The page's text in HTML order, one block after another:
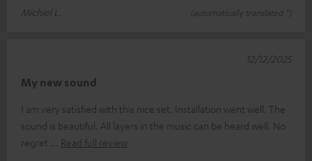
Michiel L.
(automatically translated *)
My new sound
I am very satisfied with this nice set. Installation went well. The
sound is beautiful. All layers in the music can be heard well. No
regret
Read full review
12/12/2025